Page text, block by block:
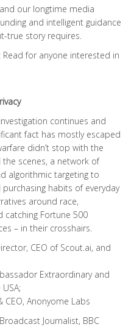
our longtime media
and intelligent guidance
true story requires.
for anyone interested in
continues and
fact has mostly escaped
didn’t stop with the
the scenes, a network of
algorithmic targeting to
habits of everyday
around race,
catching Fortune 500
– in their crosshairs.
CEO of Scout.ai, and
Extraordinary and
CEO, Anonyome Labs
Journalist, BBC